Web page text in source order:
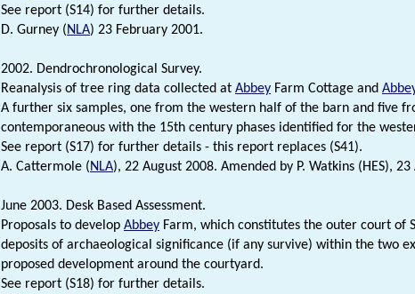
See report (S14) for further details.
D. Gurney (NLA) 23 February 2001.
2002. Dendrochronological Survey.
Reanalysis of tree ring data collected at Abbey Farm Cottage and
A further six samples, one from the western half of the barn and five
contemporaneous with the 15th century phases identified for the
See report (S17) for further details - this report replaces (S41).
A. Cattermole (NLA), 22 August 2008. Amended by P. Watkins (HES),
June 2003. Desk Based Assessment.
Proposals to develop Abbey Farm, which constitutes the outer court of
deposits of archaeological significance (if any survive) within the two
proposed development around the courtyard.
See report (S18) for further details.